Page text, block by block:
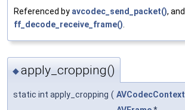
Referenced by avcodec_send_packet(), and
ff_decode_receive_frame()
◆apply_cropping()
static int apply_cropping ( AVCodecContext